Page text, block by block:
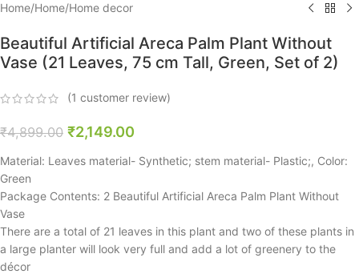
Home/Home/Home decor
Beautiful Artificial Areca Palm Plant Without
Vase (21 Leaves, 75 cm Tall, Green, Set of 2)
(1 customer review)
₹4,899.00 ₹2,149.00
Material: Leaves material- Synthetic; stem material- Plastic;, Color:
Green
Package Contents: 2 Beautiful Artificial Areca Palm Plant Without
Vase
There are a total of 21 leaves in this plant and two of these plants in
a large planter will look very full and add a lot of greenery to the
décor